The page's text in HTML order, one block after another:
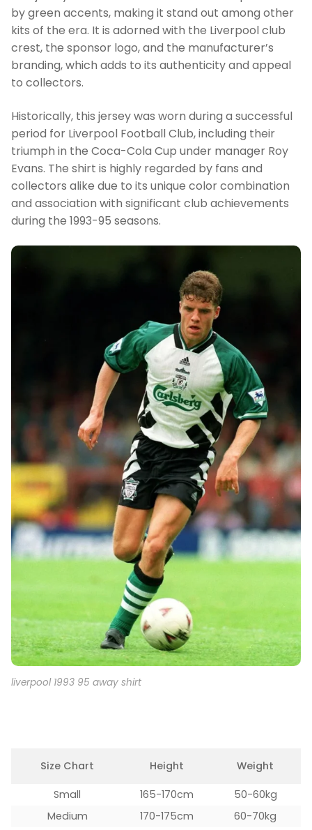
by green accents, making it stand out among other
kits of the era. It is adorned with the Liverpool club
crest, the sponsor logo, and the manufacturer’s
branding, which adds to its authenticity and appeal
to collectors.
Historically, this jersey was worn during a successful
period for Liverpool Football Club, including their
triumph in the Coca-Cola Cup under manager Roy
Evans. The shirt is highly regarded by fans and
collectors alike due to its unique color combination
and association with significant club achievements
during the 1993-95 seasons.
liverpool 1993 95 away shirt
Size Chart Height Weight
Small 165-170cm
50-60kg
Medium
170-175cm
60-70kg